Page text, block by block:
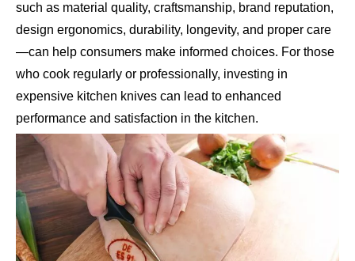
such as material quality, craftsmanship, brand reputation,
design ergonomics, durability, longevity, and proper care
—can help consumers make informed choices. For those
who cook regularly or professionally, investing in
expensive kitchen knives can lead to enhanced
performance and satisfaction in the kitchen.